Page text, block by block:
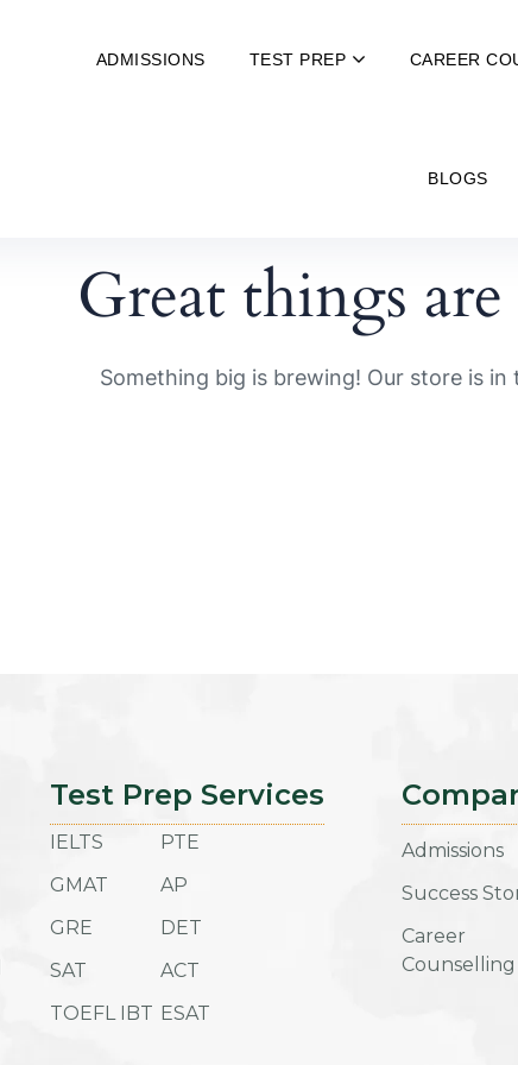
ADMISSIONS TEST PREP CAREER
BLOGS
Great things
Something big is brewing! Our store is
Test Prep Services
IELTS
GMAT
GRE
SAT
TOEFL IBT
PTE
AP
DET
ACT
ESAT
Admissions
Success
Career
Counselling